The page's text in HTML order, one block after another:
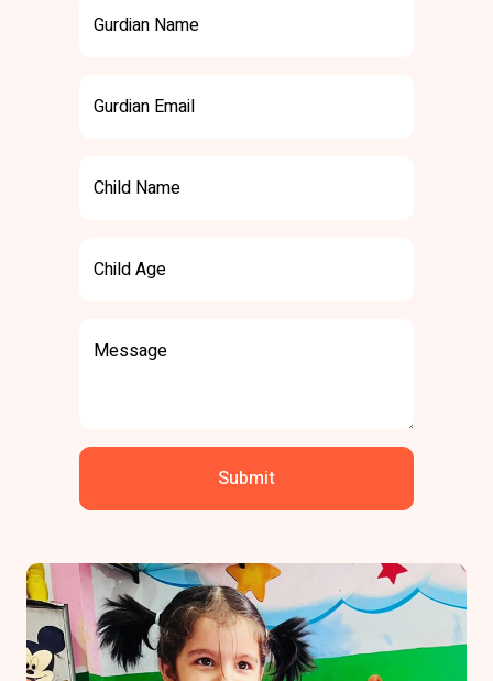
Gurdian Name
Gurdian Email
Child Name
Child Age
Message
Submit